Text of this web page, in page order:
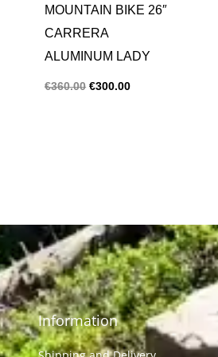
MOUNTAIN BIKE 26″
CARRERA
ALUMINUM LADY
€360.00 €300.00
Information